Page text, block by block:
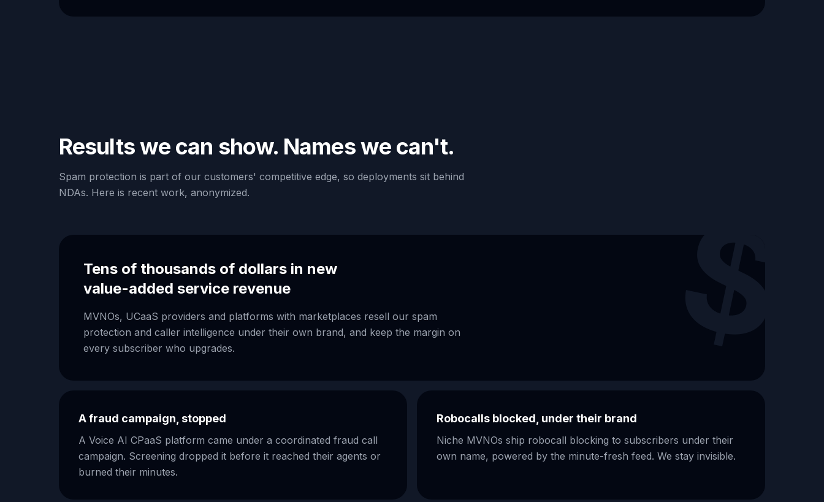
Results we can show. Names we can't.
Spam protection is part of our customers' competitive edge, so deployments sit behind
NDAs. Here is recent work, anonymized.
Tens of thousands of dollars in new
value-added service revenue
MVNOs, UCaaS providers and platforms with marketplaces resell our spam
protection and caller intelligence under their own brand, and keep the margin on
every subscriber who upgrades.
A fraud campaign, stopped
A Voice AI CPaaS platform came under a coordinated fraud call
campaign. Screening dropped it before it reached their agents or
burned their minutes.
Robocalls blocked, under their brand
Niche MVNOs ship robocall blocking to subscribers under their
own name, powered by the minute-fresh feed. We stay invisible.